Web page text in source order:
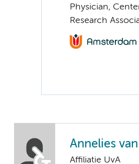
Physician,
Research
Annelies
Affiliatie UvA